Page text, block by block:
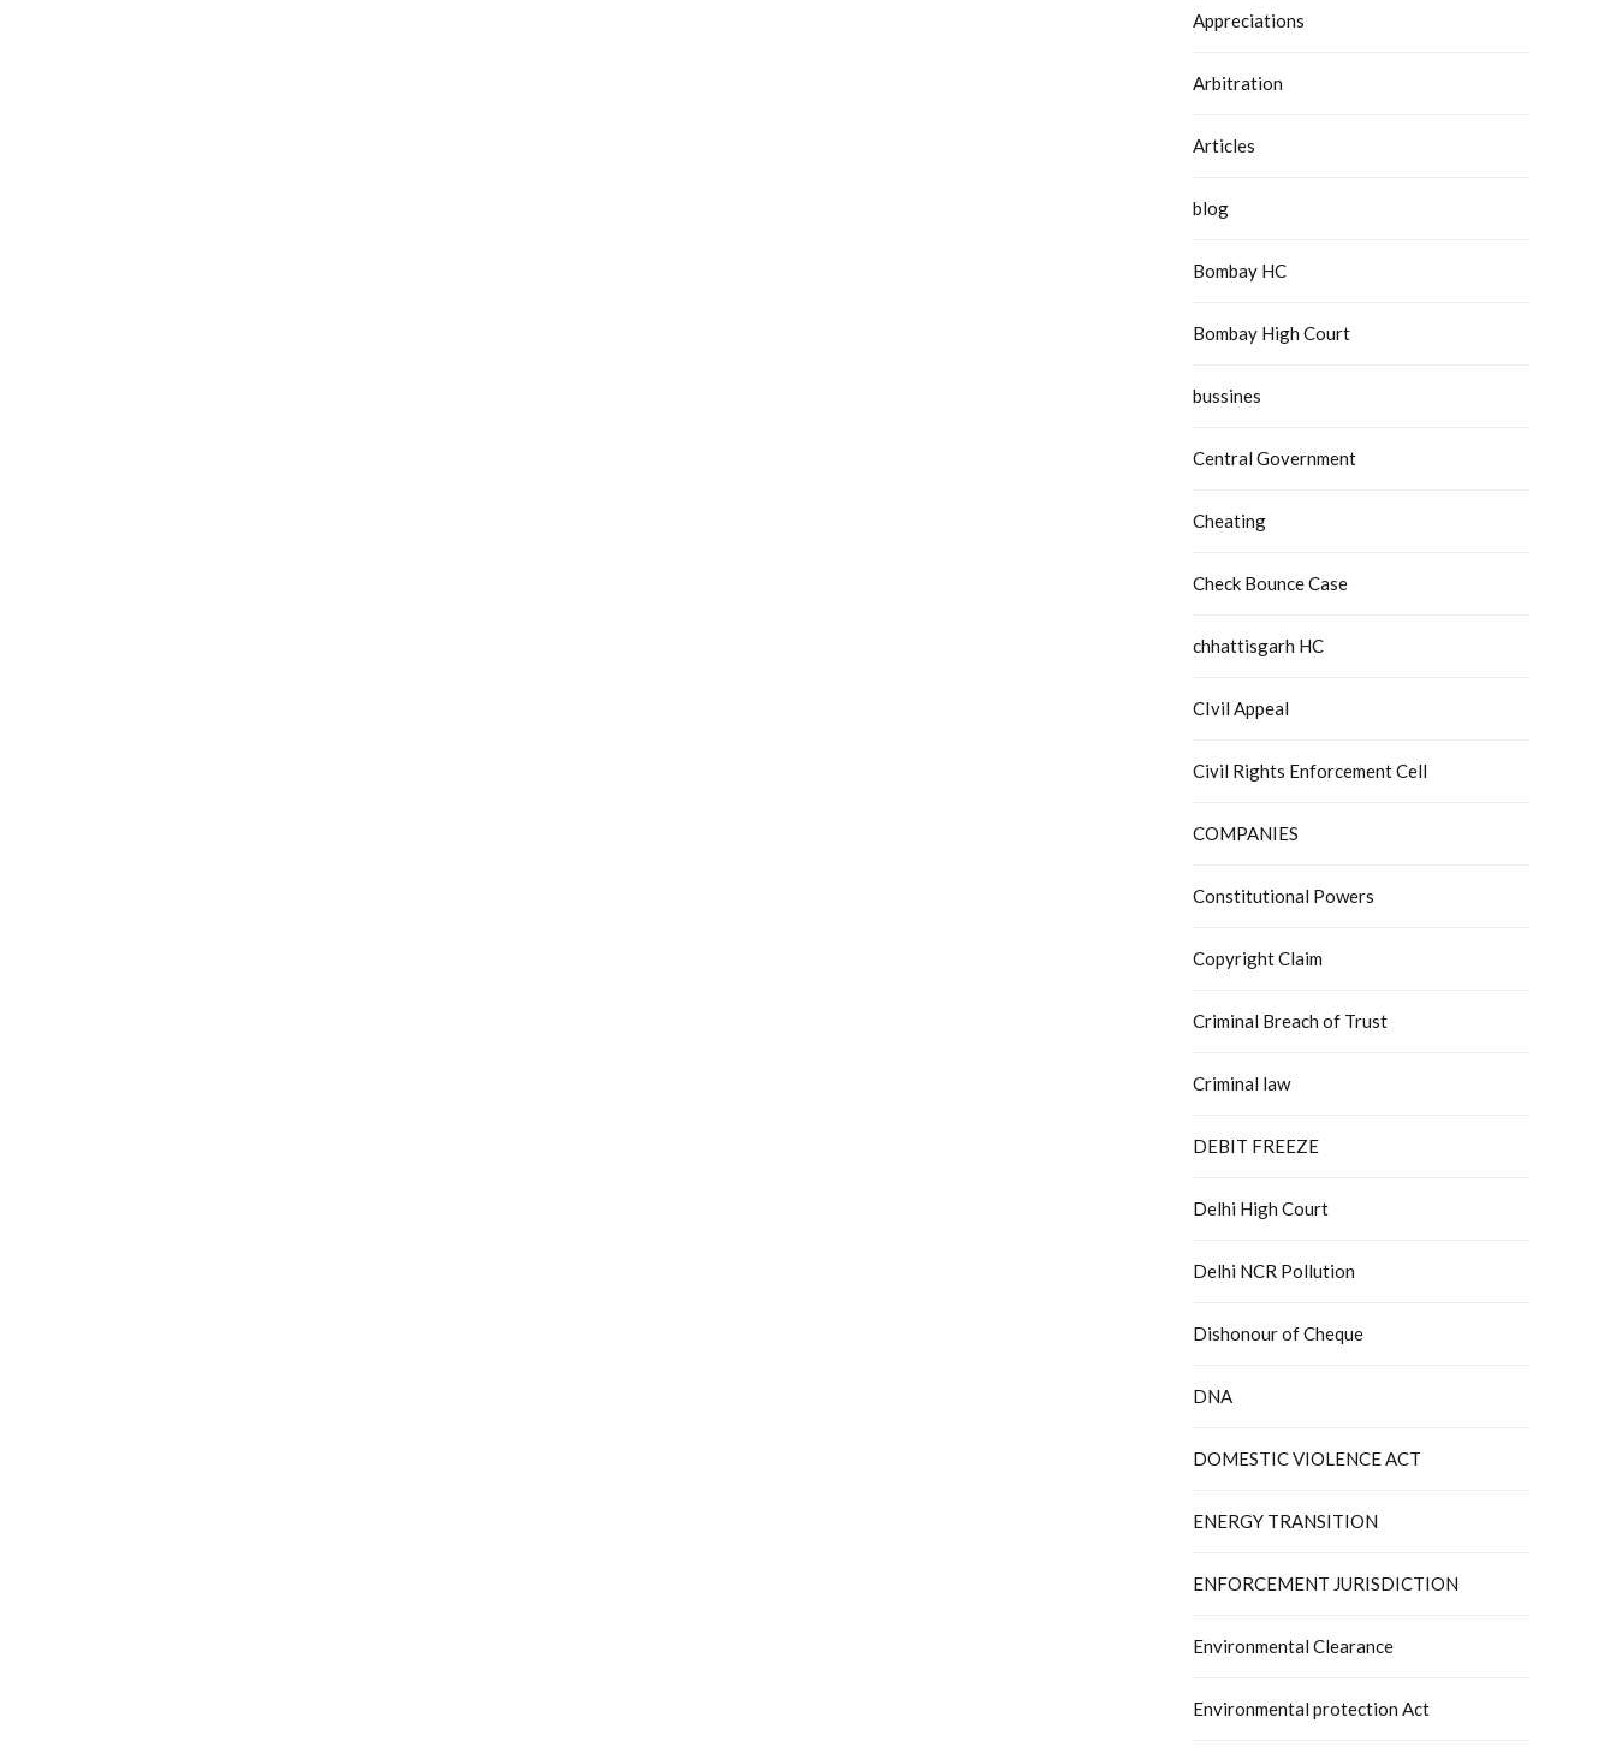
Appreciations
Arbitration
Articles
blog
Bombay HC
Bombay High Court
bussines
Central Government
Cheating
Check Bounce Case
chhattisgarh HC
CIvil Appeal
Civil Rights Enforcement Cell
COMPANIES
Constitutional Powers
Copyright Claim
Criminal Breach of Trust
Criminal law
DEBIT FREEZE
Delhi High Court
Delhi NCR Pollution
Dishonour of Cheque
DNA
DOMESTIC VIOLENCE ACT
ENERGY TRANSITION
ENFORCEMENT JURISDICTION
Environmental Clearance
Environmental protection Act